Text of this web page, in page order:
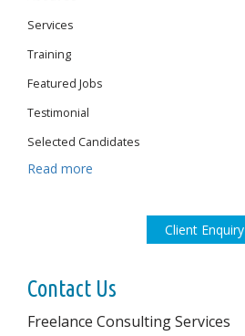
Services
Training
Featured Jobs
Testimonial
Selected Candidates
Read more
Client Enquiry
Contact Us
Freelance Consulting Services